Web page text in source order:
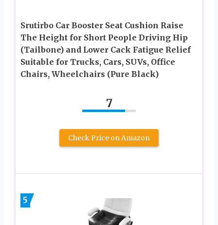
Srutirbo Car Booster Seat Cushion Raise
The Height for Short People Driving Hip
(Tailbone) and Lower Cack Fatigue Relief
Suitable for Trucks, Cars, SUVs, Office
Chairs, Wheelchairs (Pure Black)
7
Check Price on Amazon
5